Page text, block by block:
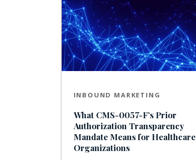
INBOUND MARKETING
What CMS-0057-F’s Prior
Authorization Transparency
Mandate Means for Healthcare
Organizations